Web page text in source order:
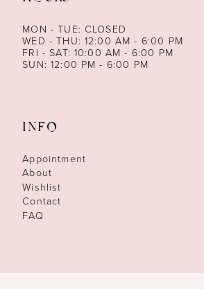
MON - TUE: CLOSED
WED - THU: 12:00 AM - 6:00 PM
FRI - SAT: 10:00 AM - 6:00 PM
SUN: 12:00 PM - 6:00 PM
INFO
Appointment
About
Wishlist
Contact
FAQ